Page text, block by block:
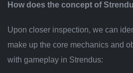
How does the concept of
Upon closer inspection, we can
make up the core mechanics and
with gameplay in Strendus: